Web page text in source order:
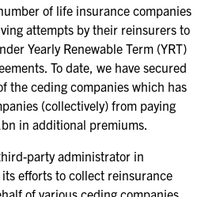
of life insurance companies
attempts by their reinsurers to
Yearly Renewable Term (YRT)
To date, we have secured
the ceding companies which has
(collectively) from paying
in additional premiums.
party administrator in
efforts to collect reinsurance
of various ceding companies.